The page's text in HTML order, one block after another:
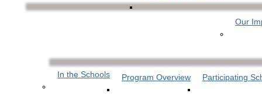
Our
In the Schools Program Overview Participating